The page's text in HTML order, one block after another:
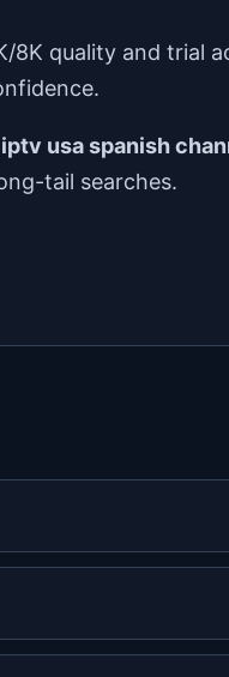
8K quality and trial
usa spanish
tail searches.